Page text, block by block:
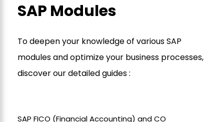
SAP Modules
To deepen your knowledge of various SAP
modules and optimize your business processes,
discover our detailed guides :
SAP FICO (Financial Accounting) and CO